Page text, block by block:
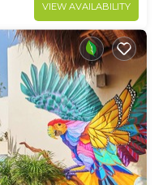
VIEW AVAILABILITY